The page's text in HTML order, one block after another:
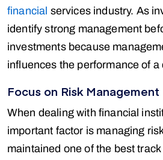
financial services industry. As
identify strong management
investments because
influences the performance of a
Focus on Risk Management
When dealing with financial
important factor is managing
maintained one of the best